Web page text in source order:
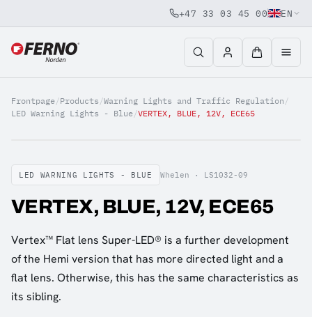
Jump to content
+47 33 03 45 00 EN
Frontpage/Products /Warning Lights and Traffic Regulation /
LED Warning Lights - Blue/VERTEX, BLUE, 12V, ECE65
LED WARNING LIGHTS - BLUE Whelen · LS1032-09
VERTEX, BLUE, 12V, ECE65
Vertex™ Flat lens Super-LED® is a further development
of the Hemi version that has more directed light and a
flat lens. Otherwise, this has the same characteristics as
its sibling.